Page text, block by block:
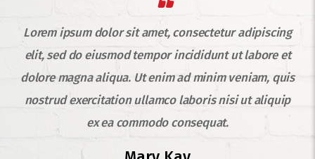
Lorem ipsum dolor sit amet, consectetur adipiscing
elit, sed do eiusmod tempor incididunt ut labore et
dolore magna aliqua. Ut enim ad minim veniam, quis
nostrud exercitation ullamco laboris nisi ut aliquip
ex ea commodo consequat.